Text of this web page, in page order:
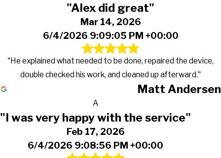
"Alex did great"
Mar 14, 2026
6/4/2026 9:09:05 PM +00:00
"He explained what needed to be done, repaired the device,
double checked his work, and cleaned up afterward."
Matt Andersen
A
"I was very happy with the service"
Feb 17, 2026
6/4/2026 9:08:56 PM +00:00